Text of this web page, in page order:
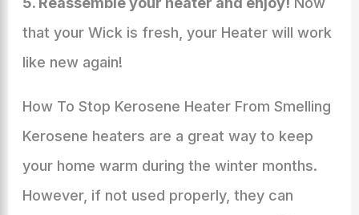
that your Wick is fresh, your Heater will work
like new again!
How To Stop Kerosene Heater From Smelling
Kerosene heaters are a great way to keep
your home warm during the winter months.
However, if not used properly, they can